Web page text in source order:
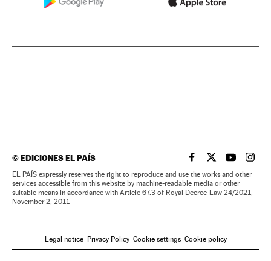
©EDICIONES EL PAÍS EL PAÍS IN ENGLISH
EL PAÍS INEL PAÍS IN
EL
EL PAÍS expressly reserves the right to reproduce and use the works and other
services accessible from this website by machine-readable media or other
suitable means in accordance with Article 67.3 of Royal Decree-Law 24/2021,
November 2, 2011
Legal notice Privacy Policy Cookie settings Cookie policy